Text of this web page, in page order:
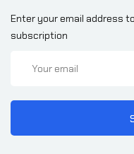
Enter your email address
subscription